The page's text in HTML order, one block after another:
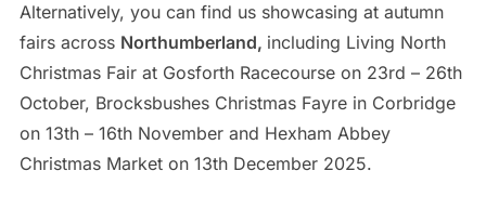
Alternatively, you can find us showcasing at autumn
fairs across Northumberland, including Living North
Christmas Fair at Gosforth Racecourse on 23rd – 26th
October, Brocksbushes Christmas Fayre in Corbridge
on 13th – 16th November and Hexham Abbey
Christmas Market on 13th December 2025.